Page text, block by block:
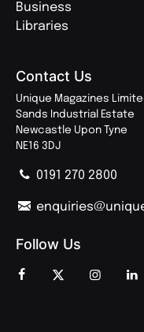
Business
Libraries
Contact Us
Unique Magazines
Sands Industrial Estate
Newcastle Upon Tyne
NE16 3DJ
0191 270 2800
Follow Us